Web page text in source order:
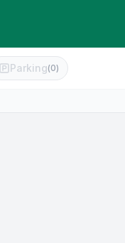
Parking(0)